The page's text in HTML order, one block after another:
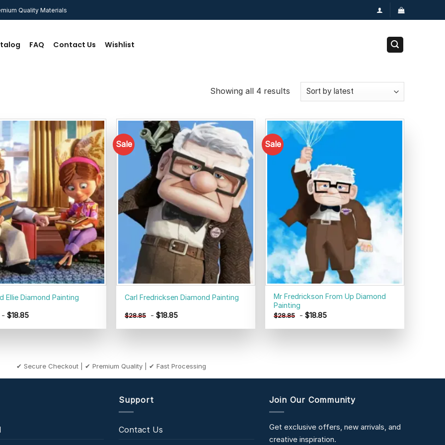
Quality Materials
FAQ Contact Us Wishlist
Showing all 4 results
Add to
wishlist
Ellie Diamond Painting
-$18.85
Sale
Add to
wishlist
Carl Fredricksen Diamond Painting
$28.85 -$18.85
Sale
Mr Fredrickson From Up Diamond
Painting
$28.85 -$18.85
✔ Secure Checkout | ✔ Premium Quality | ✔ Fast Processing
Support
Contact Us
Join Our Community
Get exclusive offers, new arrivals, and
creative inspiration.